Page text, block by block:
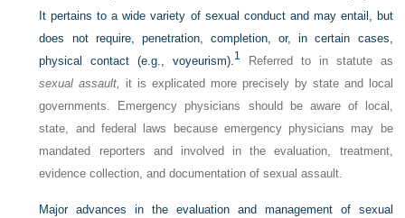
It pertains to a wide variety of sexual conduct and may entail, but
does not require, penetration, completion, or, in certain cases,
physical contact (e.g., voyeurism).1
Referred to in statute as
sexual assault, it is explicated more precisely by state and local
governments. Emergency physicians should be aware of local,
state, and federal laws because emergency physicians may be
mandated reporters and involved in the evaluation, treatment,
evidence collection, and documentation of sexual assault.
Major advances in the evaluation and management of sexual